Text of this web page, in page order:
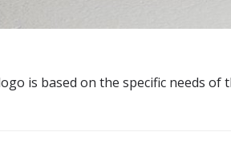
is based on the specific needs